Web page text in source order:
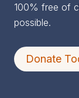
100% free of
possible.
Donate